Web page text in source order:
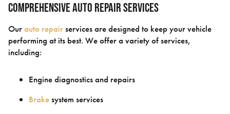
Comprehensive Auto Repair Services
Ourauto repairservices are designed to keep your vehicle
performing at its best. We offer a variety of services,
including:
Engine diagnostics and repairs
Brakesystem services